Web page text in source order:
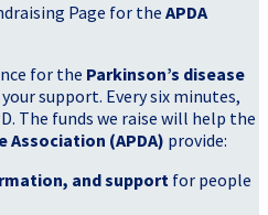
Page for the APDA
for the Parkinson’s disease
support. Every six minutes,
The funds we raise will help the
Association (APDA) provide:
and supportfor people